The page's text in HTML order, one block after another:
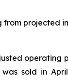
projected
operating
sold in